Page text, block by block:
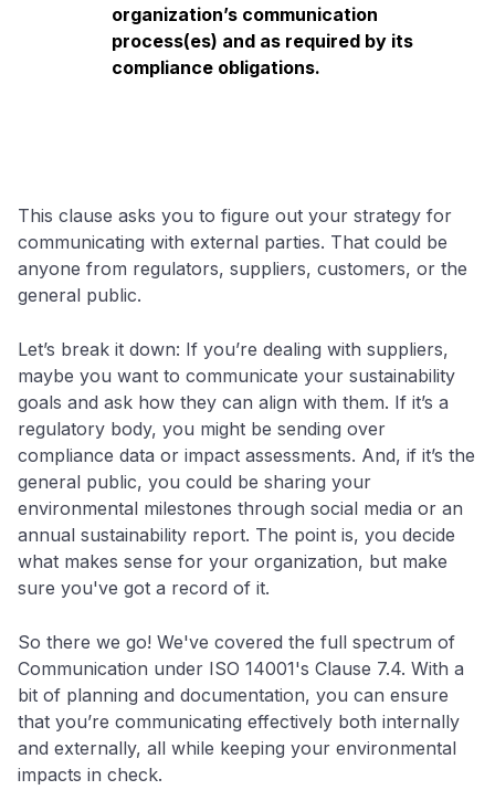
organization’s communication
process(es) and as required by its
compliance obligations.
This clause asks you to figure out your strategy for
communicating with external parties. That could be
anyone from regulators, suppliers, customers, or the
general public.
Let’s break it down: If you’re dealing with suppliers,
maybe you want to communicate your sustainability
goals and ask how they can align with them. If it’s a
regulatory body, you might be sending over
compliance data or impact assessments. And, if it’s the
general public, you could be sharing your
environmental milestones through social media or an
annual sustainability report. The point is, you decide
what makes sense for your organization, but make
sure you've got a record of it.
So there we go! We've covered the full spectrum of
Communication under ISO 14001's Clause 7.4. With a
bit of planning and documentation, you can ensure
that you’re communicating effectively both internally
and externally, all while keeping your environmental
impacts in check.